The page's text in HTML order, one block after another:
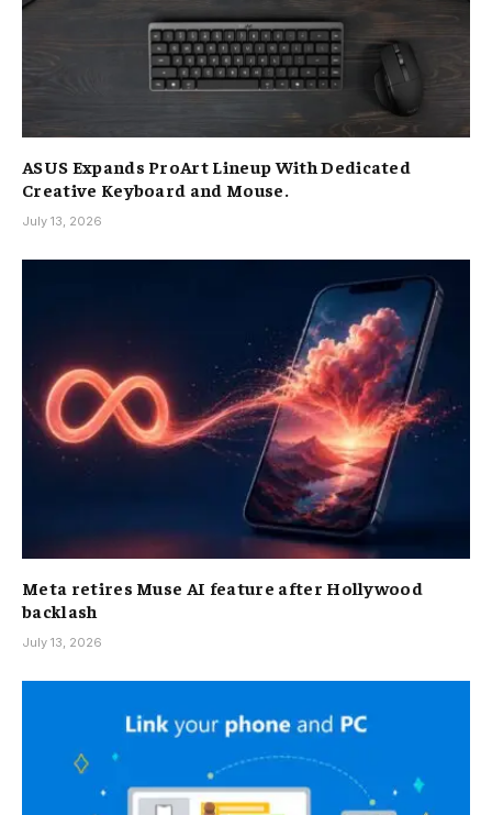
ASUS Expands ProArt Lineup With Dedicated
Creative Keyboard and Mouse.
July 13, 2026
Meta retires Muse AI feature after Hollywood
backlash
July 13, 2026